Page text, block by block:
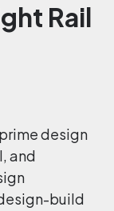
Rail
design
and
build